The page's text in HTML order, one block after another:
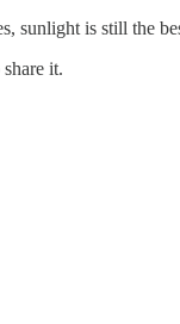
sunlight is still the
it.